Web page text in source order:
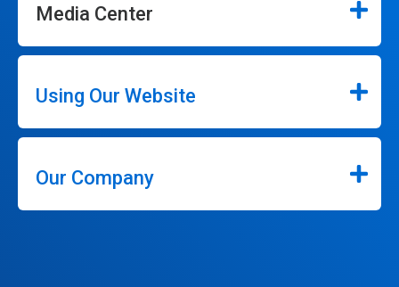
Media Center
Using Our Website
Our Company